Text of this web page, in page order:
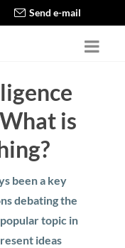
Send e-mail
is
been a key
debating the
topic in
ideas